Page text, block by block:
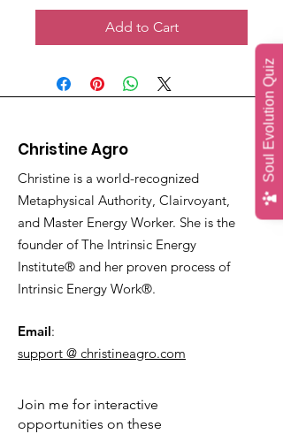
Soul Evolution Quiz
Add to Cart
Christine Agro
Christine is a world-recognized
Metaphysical Authority, Clairvoyant,
and Master Energy Worker. She is the
founder of The Intrinsic Energy
Institute® and her proven process of
Intrinsic Energy Work®.
Email:
support @ christineagro.com
Join me for interactive
opportunities on these